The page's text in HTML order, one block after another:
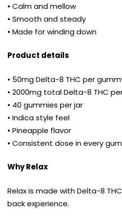
• Calm and mellow
• Smooth and steady
• Made for winding down
Product details
• 50mg Delta-8 THC per
• 2000mg total Delta-8 THC
• 40 gummies per jar
• Indica style feel
• Pineapple flavor
• Consistent dose in every
Why Relax
Relax is made with Delta-8
back experience.